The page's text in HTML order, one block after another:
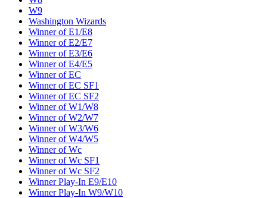
W9
Washington Wizards
Winner of E1/E8
Winner of E2/E7
Winner of E3/E6
Winner of E4/E5
Winner of EC
Winner of EC SF1
Winner of EC SF2
Winner of W1/W8
Winner of W2/W7
Winner of W3/W6
Winner of W4/W5
Winner of Wc
Winner of Wc SF1
Winner of Wc SF2
Winner Play-In E9/E10
Winner Play-In W9/W10